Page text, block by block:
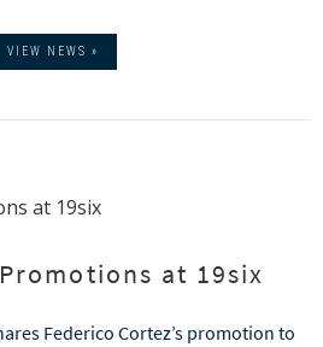
VIEW NEWS »
at 19six
Federico Cortez’s promotion to